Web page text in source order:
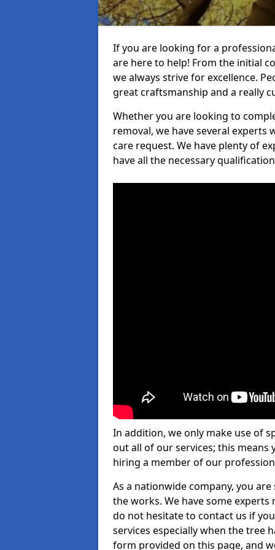
If you are looking for a
are here to help! From the initial
we always strive for excellence.
great craftsmanship and a really
Whether you are looking to
removal, we have several
care request. We have plenty of
have all the necessary
In addition, we only make use of
out all of our services; this means
hiring a member of our
As a nationwide company, you
the works. We have some
do not hesitate to contact us if
services especially when the tree
form provided on this page, and